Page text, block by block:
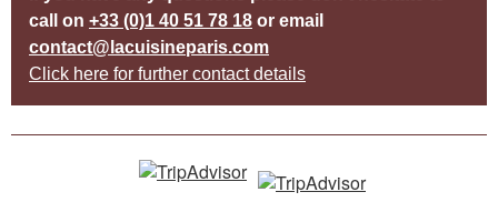
call on +33 (0)1 40 51 78 18 or email
contact@lacuisineparis.com
Click here for further contact details